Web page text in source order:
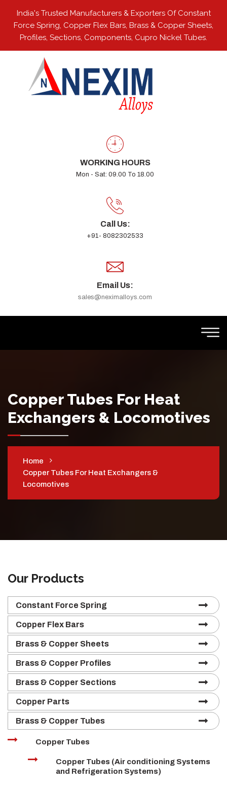
India's Trusted Manufacturers & Exporters Of Constant
Force Spring, Copper Flex Bars, Brass & Copper Sheets,
Profiles, Sections, Components, Cupro Nickel Tubes.
WORKING HOURS
Mon - Sat: 09.00 To 18.00
Call Us:
+91- 8082302533
Email Us:
sales@neximalloys.com
Copper Tubes For Heat
Exchangers & Locomotives
Home
Copper Tubes For Heat Exchangers &
Locomotives
Our Products
Constant Force Spring
Copper Flex Bars
Brass & Copper Sheets
Brass & Copper Profiles
Brass & Copper Sections
Copper Parts
Brass & Copper Tubes
Copper Tubes
Copper Tubes (Air conditioning Systems
and Refrigeration Systems)